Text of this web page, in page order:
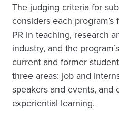
The judging criteria for
considers each
PR in teaching, research
industry, and the
current and former
three areas: job and
speakers and events, and
experiential learning.